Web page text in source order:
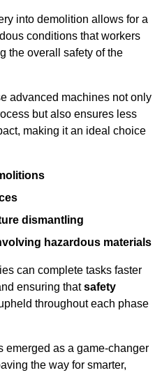
into demolition allows for a
conditions that workers
the overall safety of the
advanced machines not only
but also ensures less
making it an ideal choice
dismantling
hazardous materials
can complete tasks faster
ensuring thatsafety
throughout each phase
emerged as a game-changer
the way for smarter,